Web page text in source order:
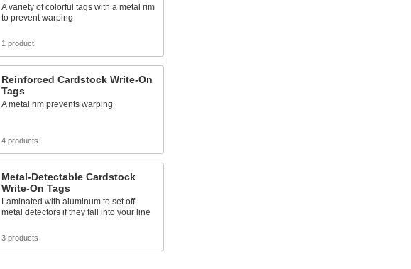
A variety of colorful tags with a metal rim
to prevent warping
1 product
Reinforced Cardstock Write-On
Tags
A metal rim prevents warping
4 products
Metal-Detectable Cardstock
Write-On Tags
Laminated with aluminum to set off
metal detectors if they fall into your line
3 products